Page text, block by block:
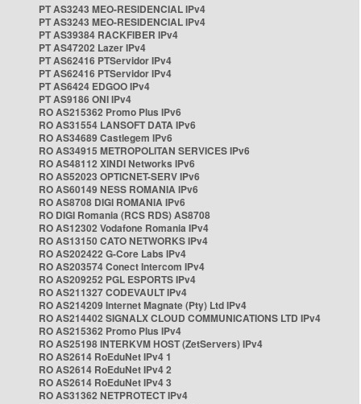
PT AS3243 MEO-RESIDENCIAL IPv4
PT AS3243 MEO-RESIDENCIAL IPv4
PT AS39384 RACKFIBER IPv4
PT AS47202 Lazer IPv4
PT AS62416 PTServidor IPv4
PT AS62416 PTServidor IPv4
PT AS6424 EDGOO IPv4
PT AS9186 ONI IPv4
RO AS215362 Promo Plus IPv6
RO AS31554 LANSOFT DATA IPv6
RO AS34689 Castlegem IPv6
RO AS34915 METROPOLITAN SERVICES IPv6
RO AS48112 XINDI Networks IPv6
RO AS52023 OPTICNET-SERV IPv6
RO AS60149 NESS ROMANIA IPv6
RO AS8708 DIGI ROMANIA IPv6
RO DIGI Romania (RCS RDS) AS8708
RO AS12302 Vodafone Romania IPv4
RO AS13150 CATO NETWORKS IPv4
RO AS202422 G-Core Labs IPv4
RO AS203574 Conect Intercom IPv4
RO AS209252 PGL ESPORTS IPv4
RO AS211327 CODEVAULT IPv4
RO AS214209 Internet Magnate (Pty) Ltd IPv4
RO AS214402 SIGNALX CLOUD COMMUNICATIONS LTD IPv4
RO AS215362 Promo Plus IPv4
RO AS25198 INTERKVM HOST (ZetServers) IPv4
RO AS2614 RoEduNet IPv4 1
RO AS2614 RoEduNet IPv4 2
RO AS2614 RoEduNet IPv4 3
RO AS31362 NETPROTECT IPv4